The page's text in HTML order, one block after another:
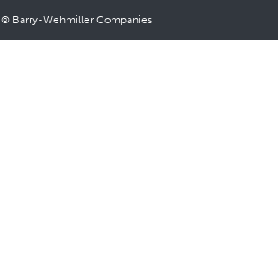
© Barry-Wehmiller Companies